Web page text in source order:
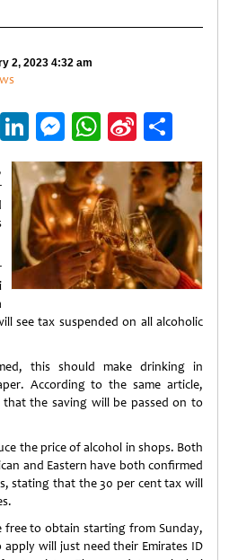
2, 2023 4:32 am
EmailLinkedIn
Messenger
WhatsApp
Sina
Weibo
see tax suspended on all alcoholic
this should make drinking in
According to the same article,
that the saving will be passed on to
the price of alcohol in shops. Both
and Eastern have both confirmed
stating that the 30 per cent tax will
free to obtain starting from Sunday,
apply will just need their Emirates ID